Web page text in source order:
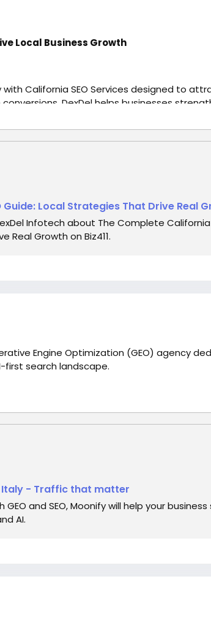
Local Business Growth
California SEO Services designed to
DexDel helps businesses
SEO strategies that deliver sustainable
California markets.
articles/the-complete-california-seo-
Local Strategies That Drive Real
Infotech about The Complete California
Real Growth on Biz411.
Engine Optimization (GEO) agency
first search landscape.
Italy - Traffic that matter
and SEO, Moonify will help your business
AI.